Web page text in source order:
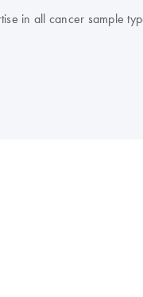
in all cancer sample